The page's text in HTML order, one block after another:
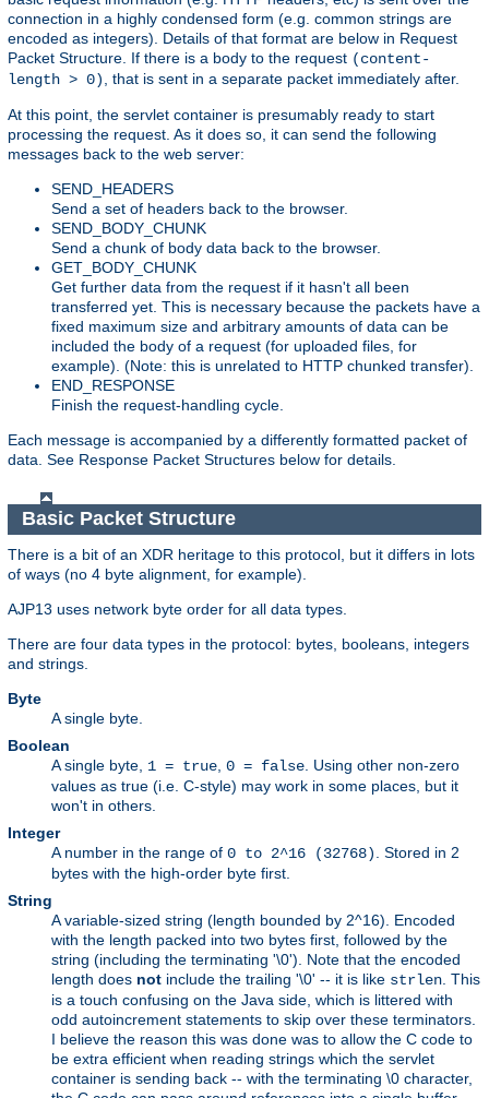
connection in a highly condensed form (e.g. common strings are
encoded as integers). Details of that format are below in Request
Packet Structure. If there is a body to the request (content-
length > 0)
, that is sent in a separate packet immediately after.
At this point, the servlet container is presumably ready to start
processing the request. As it does so, it can send the following
messages back to the web server:
SEND_HEADERS
Send a set of headers back to the browser.
SEND_BODY_CHUNK
Send a chunk of body data back to the browser.
GET_BODY_CHUNK
Get further data from the request if it hasn't all been
transferred yet. This is necessary because the packets have a
fixed maximum size and arbitrary amounts of data can be
included the body of a request (for uploaded files, for
example). (Note: this is unrelated to HTTP chunked transfer).
END_RESPONSE
Finish the request-handling cycle.
Each message is accompanied by a differently formatted packet of
data. See Response Packet Structures below for details.
Basic Packet Structure
There is a bit of an XDR heritage to this protocol, but it differs in lots
of ways (no 4 byte alignment, for example).
AJP13 uses network byte order for all data types.
There are four data types in the protocol: bytes, booleans, integers
and strings.
Byte
A single byte.
Boolean
A single byte, 1 = true 0 = false . Using other non-zero
values as true (i.e. C-style) may work in some places, but it
won't in others.
Integer
A number in the range of 0 to 2^16 (32768)
. Stored in 2
bytes with the high-order byte first.
String
A variable-sized string (length bounded by 2^16). Encoded
with the length packed into two bytes first, followed by the
string (including the terminating '\0'). Note that the encoded
length does not include the trailing '\0' -- it is like strlen . This
is a touch confusing on the Java side, which is littered with
odd autoincrement statements to skip over these terminators.
I believe the reason this was done was to allow the C code to
be extra efficient when reading strings which the servlet
container is sending back -- with the terminating \0 character,